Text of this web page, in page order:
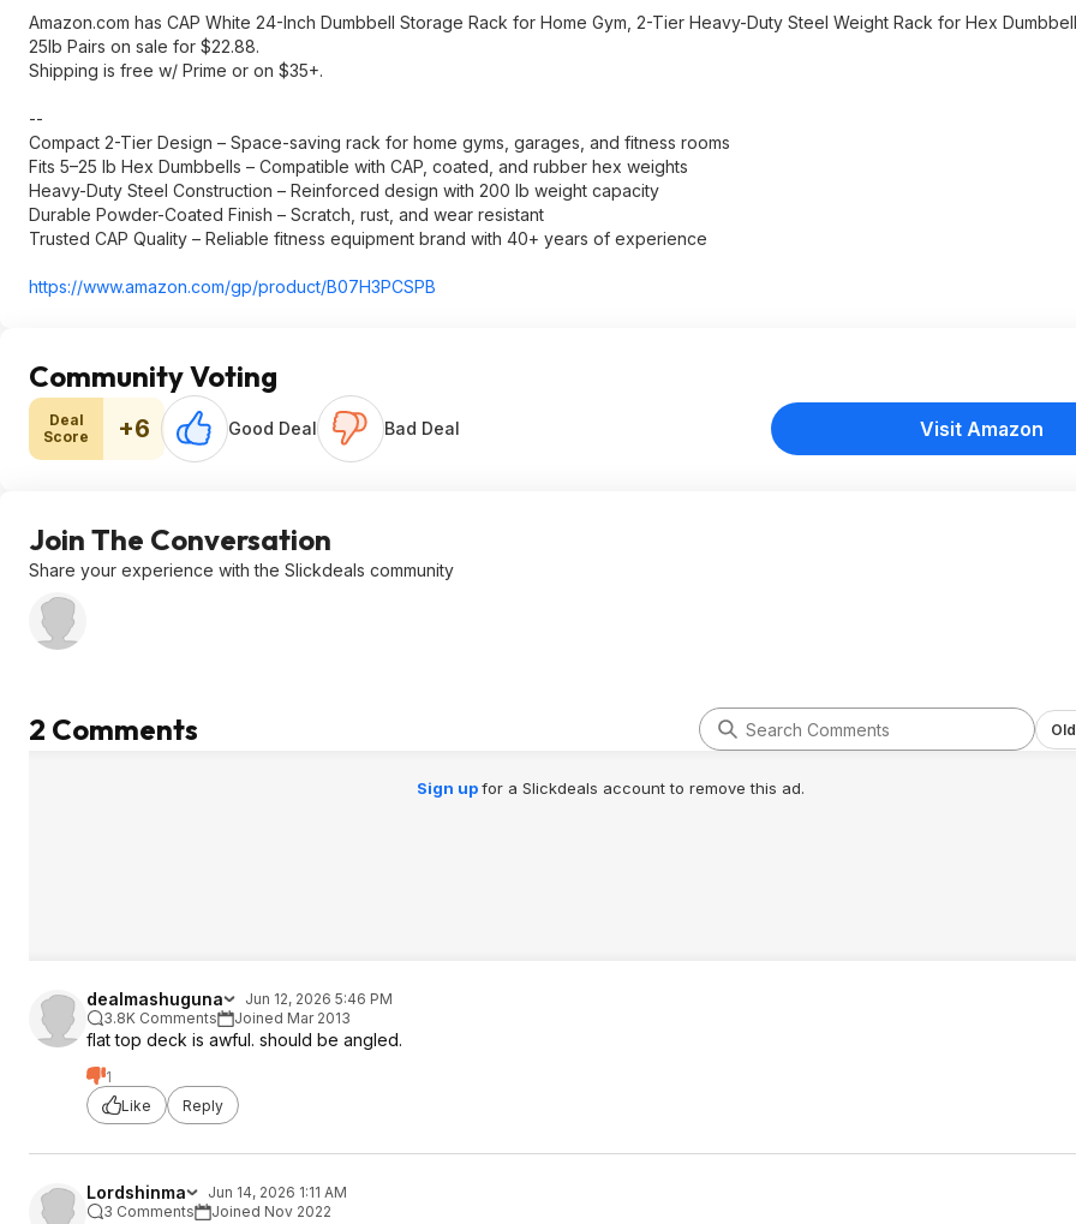
Amazon.com has CAP White 24-Inch Dumbbell Storage Rack for Home Gym, 2-Tier Heavy-Duty Steel Weight Rack for Hex
25lb Pairs on sale for $22.88.
Shipping is free w/ Prime or on $35+.
--
Compact 2-Tier Design – Space-saving rack for home gyms, garages, and fitness rooms
Fits 5–25 lb Hex Dumbbells – Compatible with CAP, coated, and rubber hex weights
Heavy-Duty Steel Construction – Reinforced design with 200 lb weight capacity
Durable Powder-Coated Finish – Scratch, rust, and wear resistant
Trusted CAP Quality – Reliable fitness equipment brand with 40+ years of experience
https://www.amazon.com/gp/product/B07H3PCSPB
Community Voting
Deal
Score
+6 Good Deal Bad Deal Visit Amazon
Join The Conversation
Share your experience with the Slickdeals community
2 Comments
Sign upfor a Slickdeals account to remove this ad.
dealmashuguna
Jun 12, 2026 5:46 PM
3.8K Comments
Joined Mar 2013
flat top deck is awful. should be angled.
1
Like
Reply
Lordshinma
Jun 14, 2026 1:11 AM
3 Comments
Joined Nov 2022